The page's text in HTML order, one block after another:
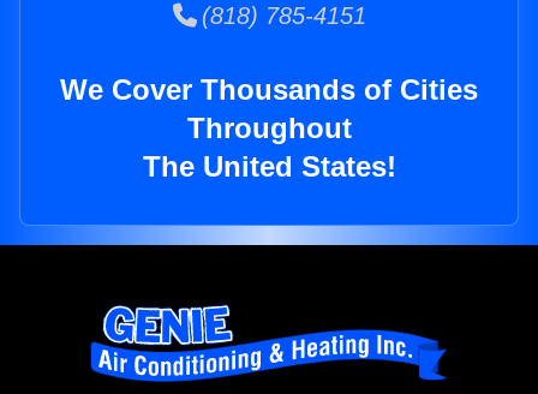
(818) 785-4151
We Cover Thousands of Cities
Throughout
The United States!